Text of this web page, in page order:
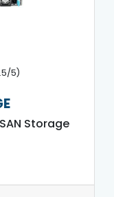
5)
Storage